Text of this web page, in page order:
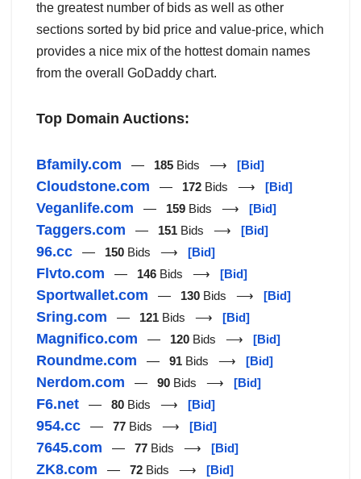
the greatest number of bids as well as other
sections sorted by bid price and value-price, which
provides a nice mix of the hottest domain names
from the overall GoDaddy chart.
Top Domain Auctions:
Bfamily.com — 185 Bids ⟶ [Bid]
Cloudstone.com — 172 Bids ⟶ [Bid]
Veganlife.com — 159 Bids ⟶ [Bid]
Taggers.com — 151 Bids ⟶ [Bid]
96.cc — 150 Bids ⟶ [Bid]
Flvto.com — 146 Bids ⟶ [Bid]
Sportwallet.com — 130 Bids ⟶ [Bid]
Sring.com — 121 Bids ⟶ [Bid]
Magnifico.com — 120 Bids ⟶ [Bid]
Roundme.com — 91 Bids ⟶ [Bid]
Nerdom.com — 90 Bids ⟶ [Bid]
F6.net — 80 Bids ⟶ [Bid]
954.cc — 77 Bids ⟶ [Bid]
7645.com — 77 Bids ⟶ [Bid]
ZK8.com — 72 Bids ⟶ [Bid]